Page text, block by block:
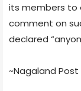
its members to
comment on
declared
~Nagaland Post